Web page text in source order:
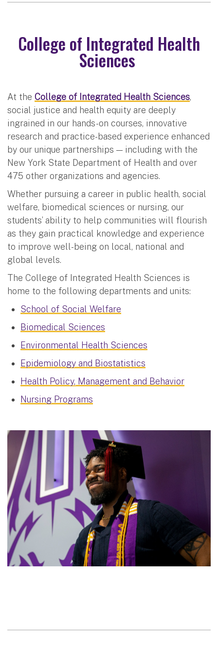
College of Integrated Health
Sciences
At the College of Integrated Health Sciences,
social justice and health equity are deeply
ingrained in our hands-on courses, innovative
research and practice-based experience enhanced
by our unique partnerships — including with the
New York State Department of Health and over
475 other organizations and agencies.
Whether pursuing a career in public health, social
welfare, biomedical sciences or nursing, our
students’ ability to help communities will flourish
as they gain practical knowledge and experience
to improve well-being on local, national and
global levels.
The College of Integrated Health Sciences is
home to the following departments and units:
School of Social Welfare
Biomedical Sciences
Environmental Health Sciences
Epidemiology and Biostatistics
Health Policy, Management and Behavior
Nursing Programs